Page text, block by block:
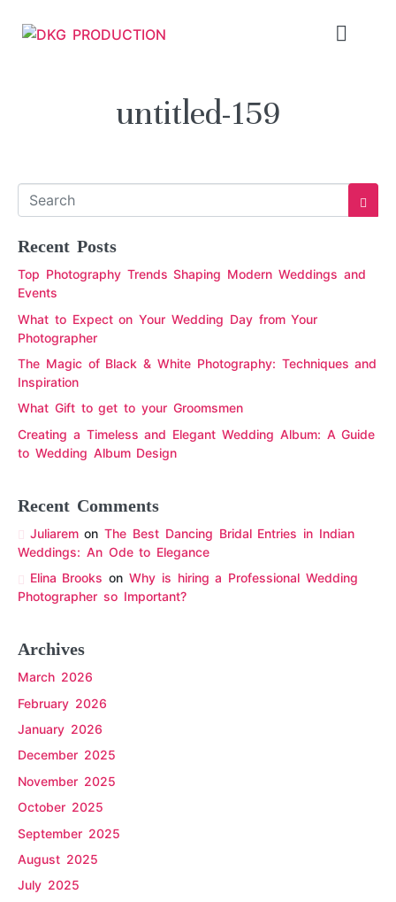
untitled-159
Recent Posts
Top Photography Trends Shaping Modern Weddings and
Events
What to Expect on Your Wedding Day from Your
Photographer
The Magic of Black & White Photography: Techniques and
Inspiration
What Gift to get to your Groomsmen
Creating a Timeless and Elegant Wedding Album: A Guide
to Wedding Album Design
Recent Comments
JuliaremonThe Best Dancing Bridal Entries in Indian
Weddings: An Ode to Elegance
Elina Brooks onWhy is hiring a Professional Wedding
Photographer so Important?
Archives
March 2026
February 2026
January 2026
December 2025
November 2025
October 2025
September 2025
August 2025
July 2025